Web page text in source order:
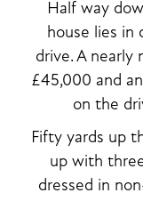
Half way
house lies in
drive. A nearly
£45,000 and
on the
Fifty yards up
up with
dressed in